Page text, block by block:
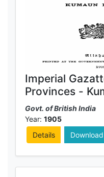
Imperial
Provinces -
Govt. of British India
Year: 1905
Details
Download